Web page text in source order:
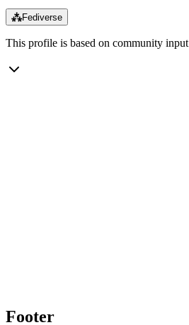
⁂Fediverse
This profile is based on community input
Footer